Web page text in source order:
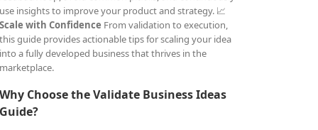
use insights to improve your product and strategy. 📈
Scale with Confidence From validation to execution,
this guide provides actionable tips for scaling your idea
into a fully developed business that thrives in the
marketplace.
Why Choose the Validate Business Ideas
Guide?